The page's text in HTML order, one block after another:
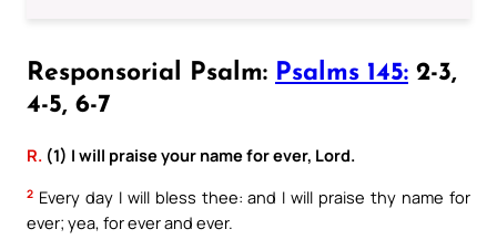
Responsorial Psalm: Psalms 145: 2-3,
4-5, 6-7
R. (1) I will praise your name for ever, Lord.
2 Every day I will bless thee: and I will praise thy name for
ever; yea, for ever and ever.